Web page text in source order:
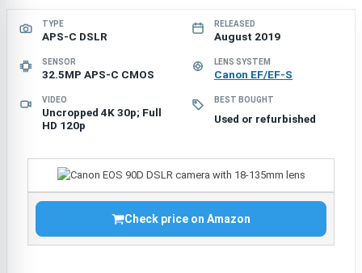
TYPE
APS-C DSLR
RELEASED
August 2019
SENSOR
32.5MP APS-C CMOS
LENS SYSTEM
Canon EF/EF-S
VIDEO
Uncropped 4K 30p; Full
HD 120p
BEST BOUGHT
Used or refurbished
Check price on Amazon